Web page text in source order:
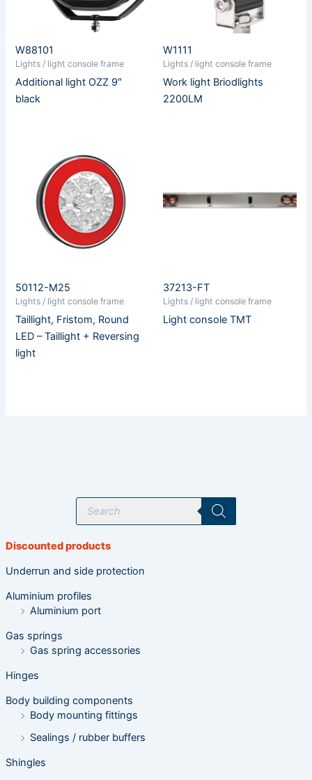
P
o
c
s
s
e
a
r
c
Discounted products
Underrun and side protection
Aluminium profiles
Aluminium port
Gas springs
Gas spring accessories
Hinges
Body building components
Body mounting fittings
Sealings / rubber buffers
Shingles
W88101
Lights / light console frame
Additional light OZZ 9″
black
W1111
Lights / light console frame
Work light Briodlights
2200LM
50112-M25
Lights / light console frame
Taillight, Fristom, Round
LED – Taillight + Reversing
light
37213-FT
Lights / light console frame
Light console TMT